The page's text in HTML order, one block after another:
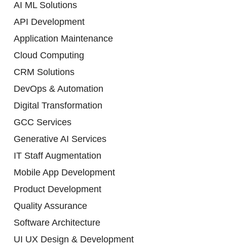
AI ML Solutions
API Development
Application Maintenance
Cloud Computing
CRM Solutions
DevOps & Automation
Digital Transformation
GCC Services
Generative AI Services
IT Staff Augmentation
Mobile App Development
Product Development
Quality Assurance
Software Architecture
UI UX Design & Development